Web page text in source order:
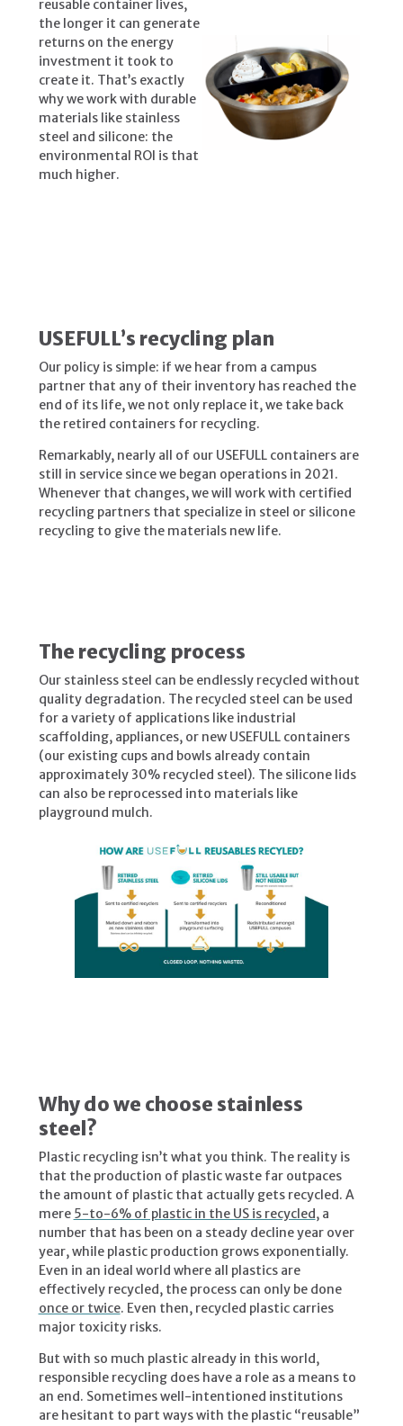
reusable container lives,
the longer it can generate
returns on the energy
investment it took to
create it. That’s exactly
why we work with durable
materials like stainless
steel and silicone: the
environmental ROI is that
much higher.
USEFULL’s recycling plan
Our policy is simple: if we hear from a campus
partner that any of their inventory has reached the
end of its life, we not only replace it, we take back
the retired containers for recycling.
Remarkably, nearly all of our USEFULL containers are
still in service since we began operations in 2021.
Whenever that changes, we will work with certified
recycling partners that specialize in steel or silicone
recycling to give the materials new life.
The recycling process
Our stainless steel can be endlessly recycled without
quality degradation. The recycled steel can be used
for a variety of applications like industrial
scaffolding, appliances, or new USEFULL containers
(our existing cups and bowls already contain
approximately 30% recycled steel). The silicone lids
can also be reprocessed into materials like
playground mulch.
Why do we choose stainless
steel?
Plastic recycling isn’t what you think. The reality is
that the production of plastic waste far outpaces
the amount of plastic that actually gets recycled. A
mere 5-to-6% of plastic in the US is recycled, a
number that has been on a steady decline year over
year, while plastic production grows exponentially.
Even in an ideal world where all plastics are
effectively recycled, the process can only be done
once or twice. Even then, recycled plastic carries
major toxicity risks.
But with so much plastic already in this world,
responsible recycling does have a role as a means to
an end. Sometimes well-intentioned institutions
are hesitant to part ways with the plastic “reusable”